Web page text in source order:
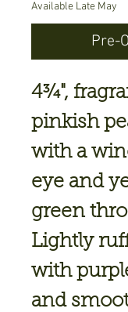
Available Late May
Pre-
4¾",
pinkish
with a
eye and
green
Lightly
with
and